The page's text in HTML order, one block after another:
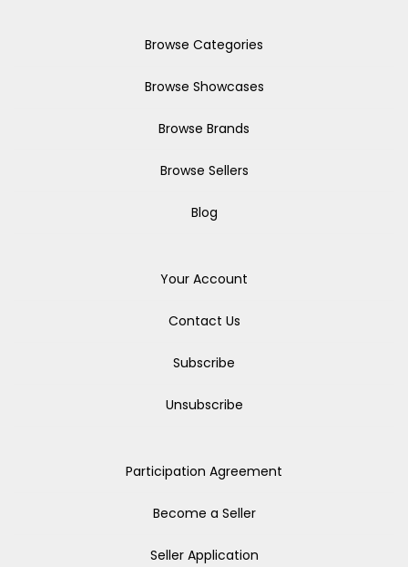
Browse Categories
Browse Showcases
Browse Brands
Browse Sellers
Blog
Your Account
Contact Us
Subscribe
Unsubscribe
Participation Agreement
Become a Seller
Seller Application